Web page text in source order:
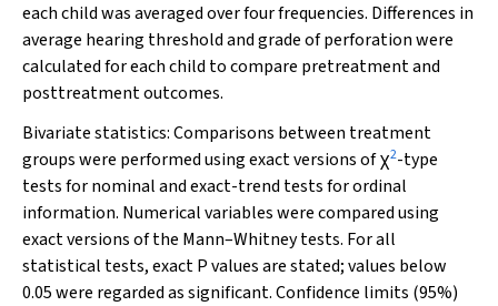
each child was averaged over four frequencies. Differences in
average hearing threshold and grade of perforation were
calculated for each child to compare pretreatment and
posttreatment outcomes.
Bivariate statistics:Comparisons between treatment
groups were performed using exact versions of χ2-type
tests for nominal and exact-trend tests for ordinal
information. Numerical variables were compared using
exact versions of the Mann–Whitney tests. For all
statistical tests, exactPvalues are stated; values below
0.05 were regarded as significant. Confidence limits (95%)